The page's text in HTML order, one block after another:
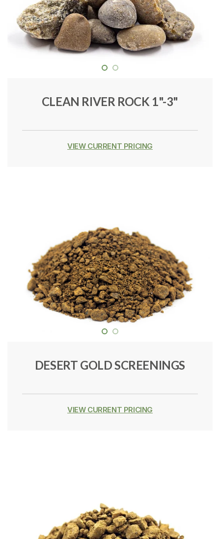
CLEAN RIVER ROCK 1"-3"
VIEW CURRENT PRICING
DESERT GOLD SCREENINGS
VIEW CURRENT PRICING